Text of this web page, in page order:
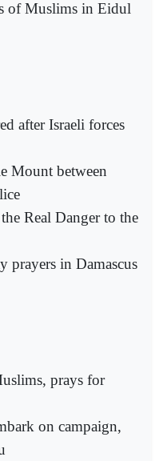
of Muslims in Eidul
after Israeli forces
Mount between
Real Danger to the
prayers in Damascus
prays for
on campaign,